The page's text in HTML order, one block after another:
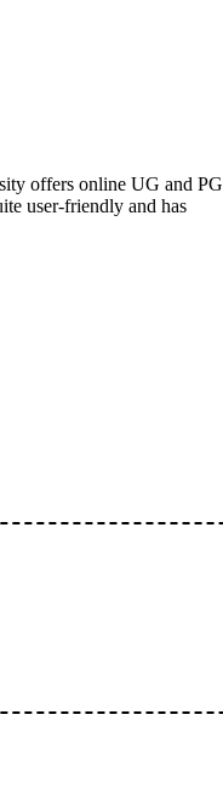
offers online UG and PG
user-friendly and has